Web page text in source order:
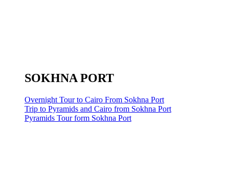
SOKHNA PORT
Overnight Tour to Cairo From Sokhna Port
Trip to Pyramids and Cairo from Sokhna Port
Pyramids Tour form Sokhna Port